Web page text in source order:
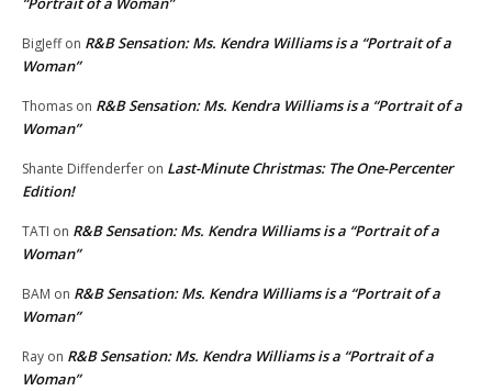
BigJeffon R&B Sensation: Ms. Kendra Williams is a “Portrait of a
Woman”
Thomas on R&B Sensation: Ms. Kendra Williams is a “Portrait of a
Woman”
Shante Diffenderfer on Last-Minute Christmas: The One-Percenter
Edition!
TATI on R&B Sensation: Ms. Kendra Williams is a “Portrait of a
Woman”
BAM on R&B Sensation: Ms. Kendra Williams is a “Portrait of a
Woman”
Ray on R&B Sensation: Ms. Kendra Williams is a “Portrait of a
Woman”